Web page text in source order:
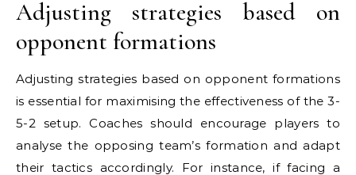
Adjusting strategies based on
opponent formations
Adjusting strategies based on opponent formations
is essential for maximising the effectiveness of the 3-
5-2 setup. Coaches should encourage players to
analyse the opposing team’s formation and adapt
their tactics accordingly. For instance, if facing a